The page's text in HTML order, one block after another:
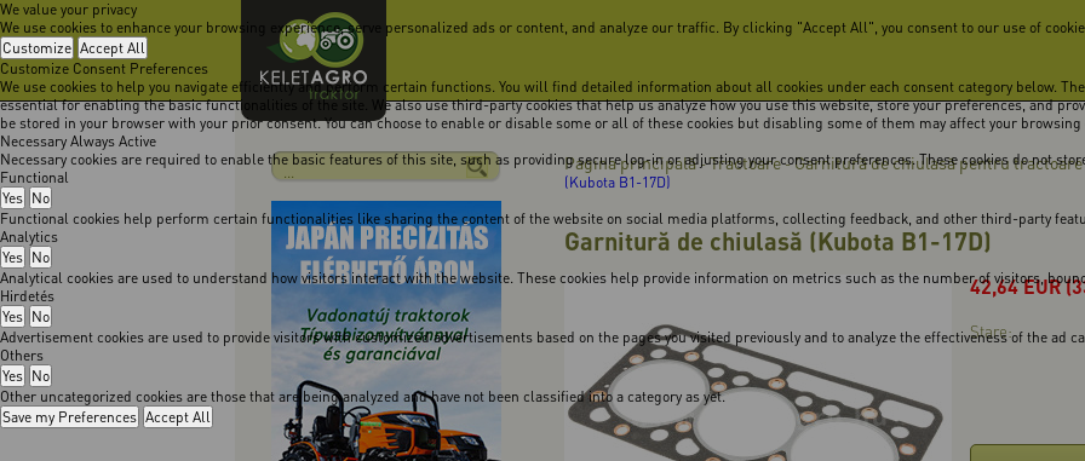
We value your privacy
We use cookies to enhance your browsing experience, serve personalized ads or content, and analyze our traffic. By clicking "Accept All", you consent to our use of
Customize Accept All
Customize Consent Preferences
We use cookies to help you navigate efficiently and perform certain functions. You will find detailed information about all cookies under each consent category below.
essential for enabling the basic functionalities of the site. We also use third-party cookies that help us analyze how you use this website, store your preferences, and
be stored in your browser with your prior consent. You can choose to enable or disable some or all of these cookies but disabling some of them may affect your browsing
Necessary Always Active
Necessary cookies are required to enable the basic features of this site, such as providing secure log-in or adjusting your consent preferences. These cookies do not
Functional
Yes No
Functional cookies help perform certain functionalities like sharing the content of the website on social media platforms, collecting feedback, and other third-party
Analytics
Yes No
Analytical cookies are used to understand how visitors interact with the website. These cookies help provide information on metrics such as the number of visitors,
Hirdetés
Yes No
Advertisement cookies are used to provide visitors with customized advertisements based on the pages you visited previously and to analyze the effectiveness of the ad
Others
Yes No
Other uncategorized cookies are those that are being analyzed and have not been classified into a category as yet.
Save my Preferences Accept All
Pagina principală-Tractoare-Garnitură de chiulasă pentru
(Kubota B1-17D)
Garnitură de chiulasă (Kubota B1-17D)
42,64EUR
Stare: